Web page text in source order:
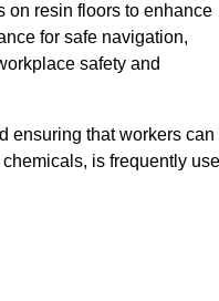
on resin floors to enhance
for safe navigation,
safety and
ensuring that workers can
is frequently